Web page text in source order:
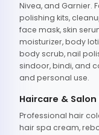
Nivea, and Garnier.
polishing kits,
face mask, skin
moisturizer, body
body scrub, nail
sindoor, bindi, and
and personal use.
Haircare &
Professional hair
hair spa cream,